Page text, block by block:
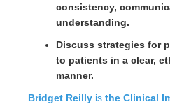
consistency,
understanding.
Discuss strategies for
to patients in a clear,
manner.
Bridget Reilly is the Clinical